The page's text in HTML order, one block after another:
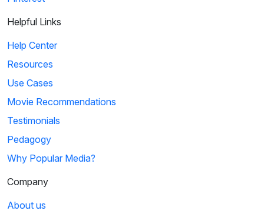
Helpful Links
Help Center
Resources
Use Cases
Movie Recommendations
Testimonials
Pedagogy
Why Popular Media?
Company
About us